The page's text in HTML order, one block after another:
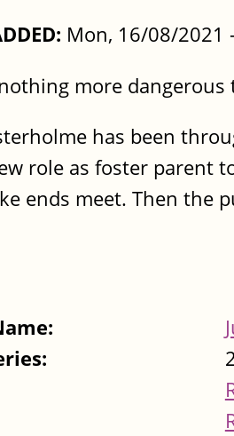
Mon, 16/08/2021
more dangerous
has been
role as foster parent
ends meet. Then the